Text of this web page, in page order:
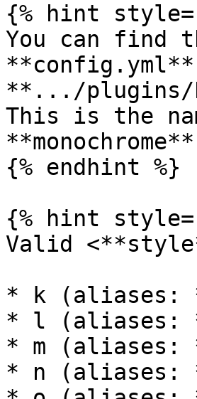
{% hint
You can find
**.../plugins/
This is the
{% endhint %}
{% hint
Valid
* k (aliases:
* l (aliases:
* m (aliases:
* n (aliases: